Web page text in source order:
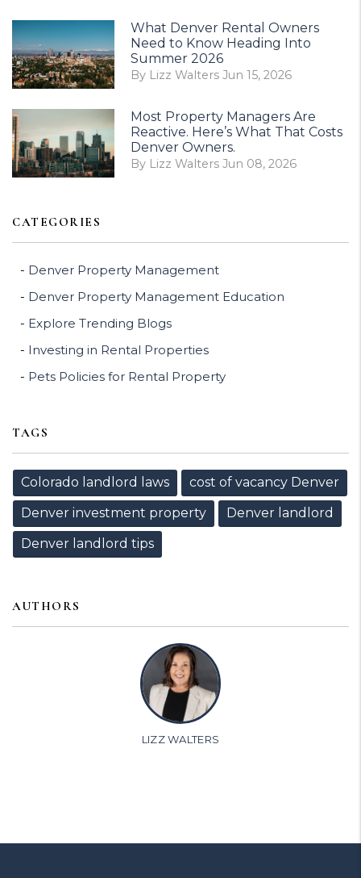
What Denver Rental Owners
Need to Know Heading Into
Summer 2026
By Lizz Walters Jun 15, 2026
Most Property Managers Are
Reactive. Here’s What That Costs
Denver Owners.
By Lizz Walters Jun 08, 2026
CATEGORIES
Denver Property Management
Denver Property Management Education
Explore Trending Blogs
Investing in Rental Properties
Pets Policies for Rental Property
TAGS
Colorado landlord laws
cost of vacancy Denver
Denver investment property
Denver landlord
Denver landlord tips
AUTHORS
LIZZ WALTERS